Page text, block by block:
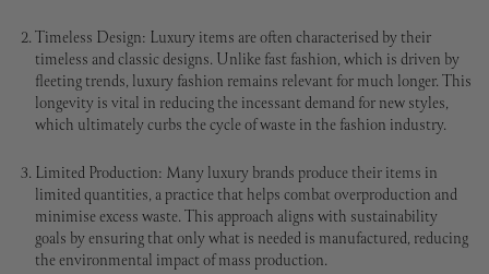
Timeless Design: Luxury items are often characterised by their
timeless and classic designs. Unlike fast fashion, which is driven by
fleeting trends, luxury fashion remains relevant for much longer. This
longevity is vital in reducing the incessant demand for new styles,
which ultimately curbs the cycle of waste in the fashion industry.
Limited Production: Many luxury brands produce their items in
limited quantities, a practice that helps combat overproduction and
minimise excess waste. This approach aligns with sustainability
goals by ensuring that only what is needed is manufactured, reducing
the environmental impact of mass production.